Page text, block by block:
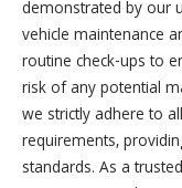
demonstrated by our
vehicle maintenance
routine check-ups to
risk of any potential
we strictly adhere to
requirements,
standards. As a